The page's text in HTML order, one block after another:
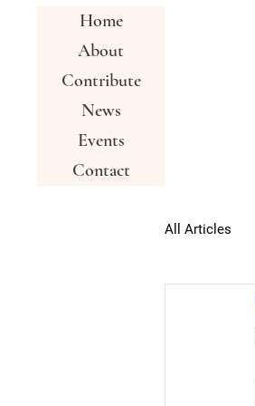
Home
About
Contribute
News
Events
Contact
All Articles